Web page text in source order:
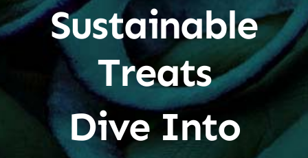
Sustainable
Treats
Dive Into